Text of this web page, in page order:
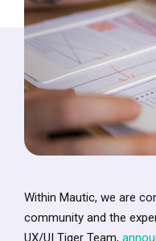
Within Mautic, we are
community and the
UX/UI Tiger Team,